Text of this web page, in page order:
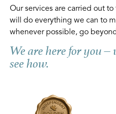
Our services are carried out
will do everything we can to
whenever possible, go
We are here for you
see how.